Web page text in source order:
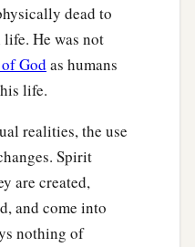
dead to
He was not
God as humans
life.
realities, the use
Spirit
are created,
and come into
nothing of